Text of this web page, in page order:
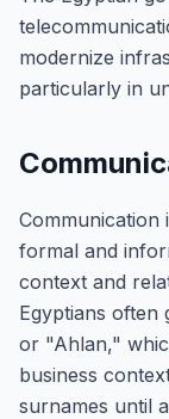
modernize
particularly in
Communication
formal and
context and
Egyptians
or "Ahlan,"
business
surnames until